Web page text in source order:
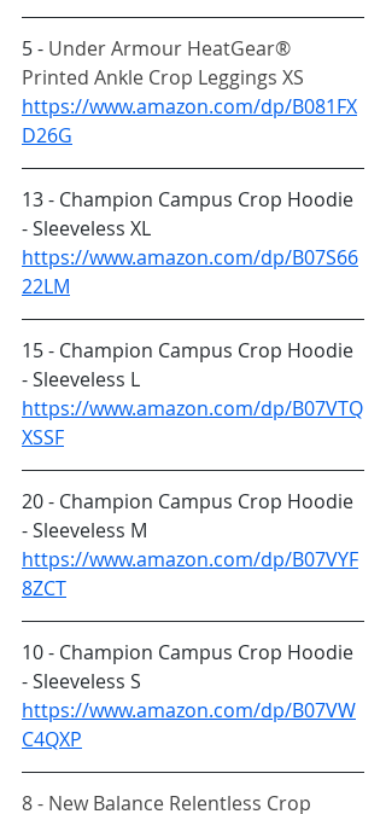
5 - Under Armour HeatGear®
Printed Ankle Crop Leggings XS
https://www.amazon.com/dp/B081FX
D26G
13 - Champion Campus Crop Hoodie
- Sleeveless XL
https://www.amazon.com/dp/B07S66
22LM
15 - Champion Campus Crop Hoodie
- Sleeveless L
https://www.amazon.com/dp/B07VTQ
XSSF
20 - Champion Campus Crop Hoodie
- Sleeveless M
https://www.amazon.com/dp/B07VYF
8ZCT
10 - Champion Campus Crop Hoodie
- Sleeveless S
https://www.amazon.com/dp/B07VW
C4QXP
8 - New Balance Relentless Crop